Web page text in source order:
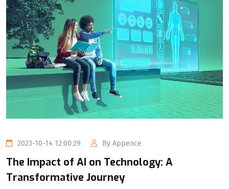
2023-10-14 12:00:29 By Appence
The Impact of AI on Technology: A
Transformative Journey